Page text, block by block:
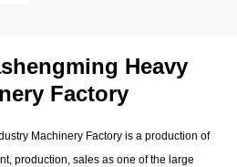
Heavy
Factory
Machinery Factory is a production of
production, sales as one of the large